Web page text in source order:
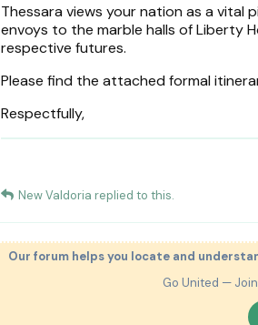
Thessara views your nation as a vital
envoys to the marble halls of Liberty
respective futures.
Please find the attached formal
Respectfully,
New Valdoria replied to this.
Our forum helps you locate and
Go United —